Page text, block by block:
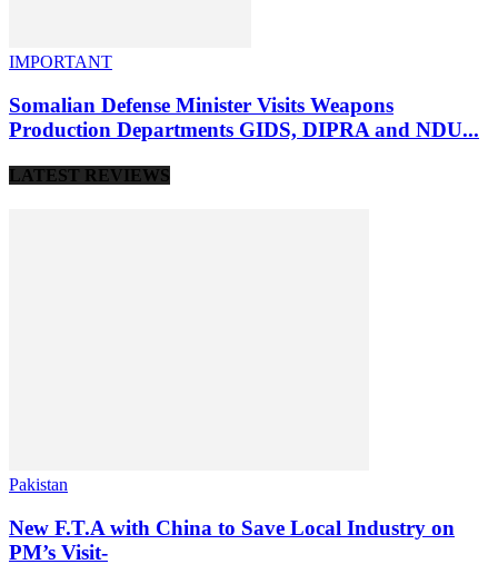
IMPORTANT
Somalian Defense Minister Visits Weapons
Production Departments GIDS, DIPRA and NDU...
LATEST REVIEWS
Pakistan
New F.T.A with China to Save Local Industry on
PM’s Visit-